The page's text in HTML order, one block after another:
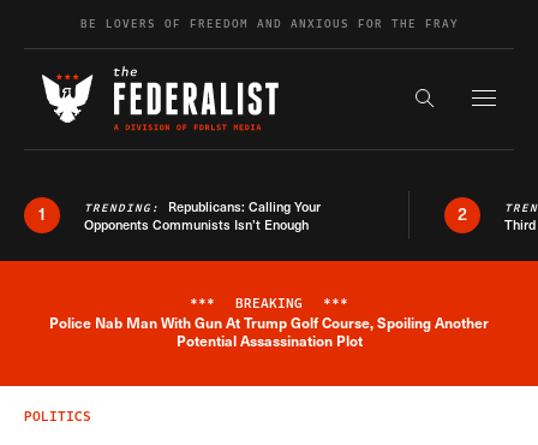
Skip to contentBE LOVERS OF FREEDOM AND ANXIOUS FOR THE FRAY
Search the
1 TRENDING: Republicans: Calling Your
Opponents Communists Isn’t Enough
2
Breaking News Alert
*** BREAKING ***
Police Nab Man With Gun At Trump Golf Course, Spoiling Another
Potential Assassination Plot
POLITICS